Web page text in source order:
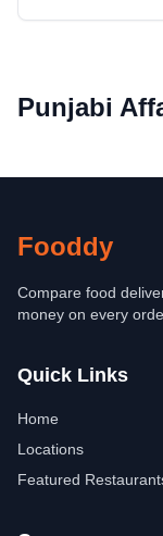
Punjabi
Fooddy
Compare food
money on every
Quick Links
Home
Locations
Featured